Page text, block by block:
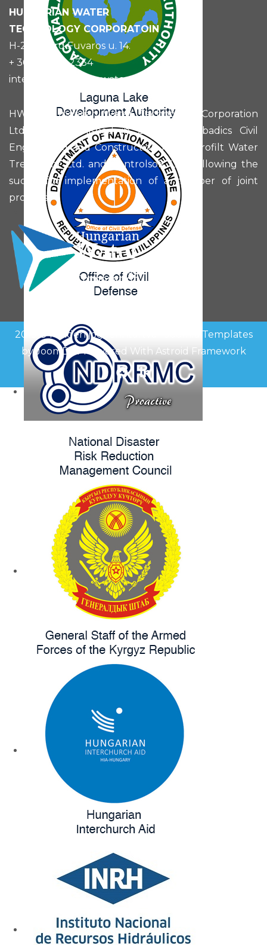
HUNGARIAN WATER
TECHNOLOGY CORPORATOIN
H-2030 Érd Fuvaros u. 14.
+ 36 (70) 521 2334
international@hunwatertech.com
HWTC Hungarian Water Technology Corporation
Ltd. was established in 2015 by Szabadics Civil
Engineering and Construction Plc., Hidrofilt Water
Treatment Ltd. and Controlsoft Ltd. following the
successful implementation of a number of joint
projects.
2019 © Minden jog fenntartva -
Joomla Templates
by JoomDevPowered With Astroid Framework